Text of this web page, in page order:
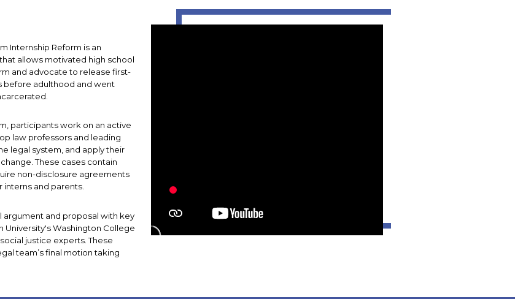
Internship Reform is an
allows motivated high school
and advocate to release first-
adulthood and went
participants work on an active
law professors and leading
legal system, and apply their
These cases contain
non-disclosure agreements
and parents.
argument and proposal with key
University's Washington College
justice experts. These
team’s final motion taking